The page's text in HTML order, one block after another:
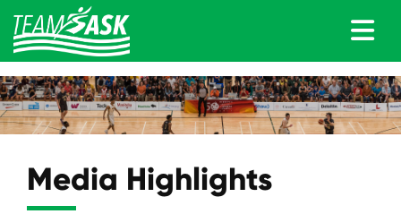
Media Highlights